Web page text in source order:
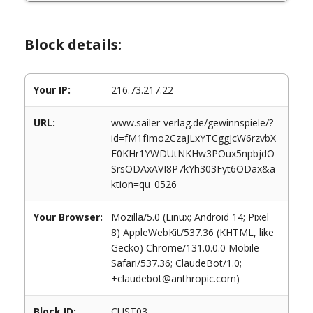
Block details:
Your IP: 216.73.217.22
URL:
www.sailer-verlag.de/gewinnspiele/?
id=fM1fImo2CzaJLxYTCggJcW6rzvbX
F0KHr1YWDUtNKHw3POux5npbjdO
SrsODAxAVI8P7kYh303Fyt6ODax&a
ktion=qu_0526
Your Browser:
Mozilla/5.0 (Linux; Android 14; Pixel
8) AppleWebKit/537.36 (KHTML, like
Gecko) Chrome/131.0.0.0 Mobile
Safari/537.36; ClaudeBot/1.0;
+claudebot@anthropic.com)